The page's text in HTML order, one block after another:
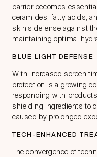
barrier becomes
ceramides, fatty acids,
skin’s defense against
maintaining optimal
BLUE LIGHT DEFENSE
With increased screen
protection is a growing
responding with
shielding ingredients to
caused by prolonged
TECH-ENHANCED
The convergence of